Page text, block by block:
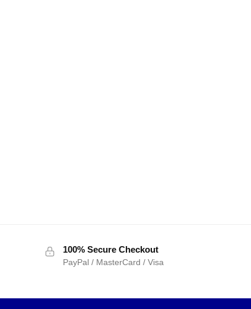
100% Secure Checkout
PayPal / MasterCard / Visa